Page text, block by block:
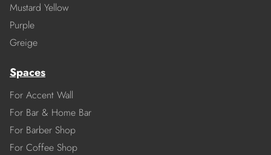
Mustard Yellow
Purple
Greige
Spaces
For Accent Wall
For Bar & Home Bar
For Barber Shop
For Coffee Shop